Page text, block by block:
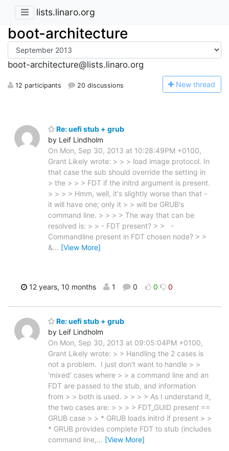
lists.linaro.org
boot-architecture
boot-architecture@lists.linaro.org
12 participants 20 discussions New thread
Re: uefi stub + grub
by Leif Lindholm
On Mon, Sep 30, 2013 at 10:28:49PM +0100,
Grant Likely wrote: > > > load image protocol. In
that case the sub should override the setting in
> the > > > FDT if the initrd argument is present.
> > > > Hmm, well, it's slightly worse than that -
it will have one; only it > > will be GRUB's
command line. > > > > The way that can be
resolved is: > > - FDT present? > > -
Commandline present in FDT chosen node? > >
&… [View More]
12 years, 10 months 1 0 0 0
Re: uefi stub + grub
by Leif Lindholm
On Mon, Sep 30, 2013 at 09:05:04PM +0100,
Grant Likely wrote: > > Handling the 2 cases is
not a problem. I just don't want to handle > >
'mixed' cases where > > a command line and an
FDT are passed to the stub, and information
from > > both is used. > > > > As I understand it,
the two cases are: > > > > FDT_GUID present ==
GRUB case > > * GRUB loads initrd if present > >
* GRUB provides complete FDT to stub (includes
command line,… [View More]